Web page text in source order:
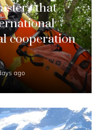
that
cooperation
ago